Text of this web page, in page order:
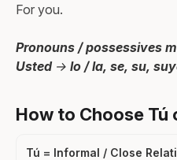
For you.
Pronouns / possessives
Usted → lo / la, se, su,
How to Choose Tú
Tú = Informal / Close